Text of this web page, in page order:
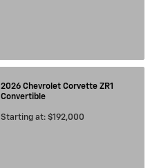
2026 Chevrolet Corvette ZR1
Convertible
Starting at: $192,000